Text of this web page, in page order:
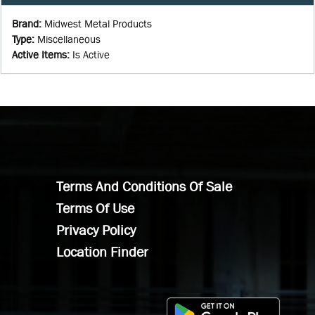
Brand: Midwest Metal Products
Type: Miscellaneous
Active Items: Is Active
Terms And Conditions Of Sale
Terms Of Use
Privacy Policy
Location Finder